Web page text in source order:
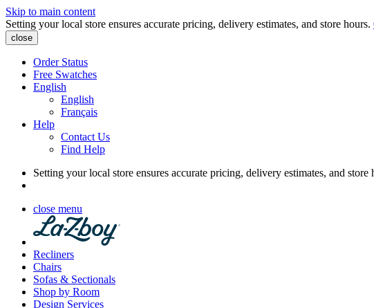
Skip to main content
Setting your local store ensures accurate pricing, delivery estimates, and store hours.
close
Order Status
Free Swatches
English
English
Français
Help
Contact Us
Find Help
Setting your local store ensures accurate pricing, delivery estimates, and store
close menu
Recliners
Chairs
Sofas & Sectionals
Shop by Room
Design Services